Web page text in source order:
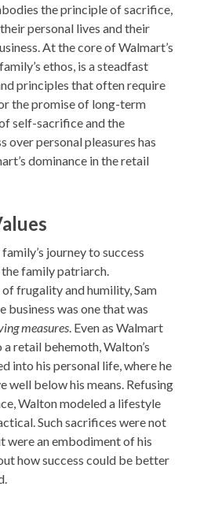
the principle of sacrifice,
personal lives and their
At the core of Walmart’s
ethos, is a steadfast
principles that often require
the promise of long-term
self-sacrifice and the
personal pleasures has
dominance in the retail
journey to success
family patriarch.
frugality and humility, Sam
business was one that was
measures . Even as Walmart
retail behemoth, Walton’s
into his personal life, where he
well below his means. Refusing
Walton modeled a lifestyle
Such sacrifices were not
were an embodiment of his
how success could be better